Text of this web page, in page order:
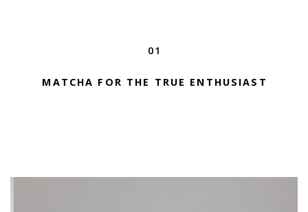
01
MATCHA FOR THE TRUE ENTHUSIAST